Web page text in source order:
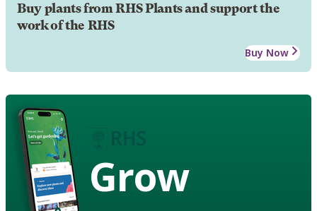
Buy plants from RHS Plants and support the
work of the RHS
Buy Now
Grow